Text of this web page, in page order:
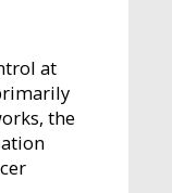
at
the